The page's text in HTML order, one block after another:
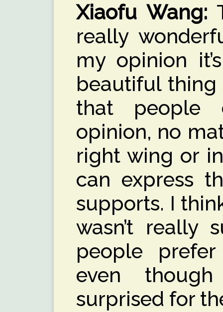
Xiaofu Wang:
really
my opinion
beautiful thing
that people
opinion, no
right wing or
can express
supports. I
wasn’t really
people
even
surprised for